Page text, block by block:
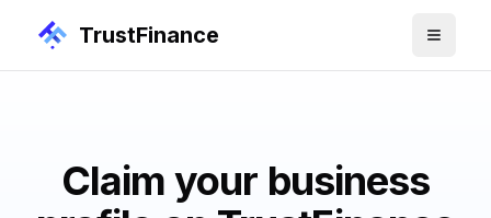
TrustFinance
Claim your business